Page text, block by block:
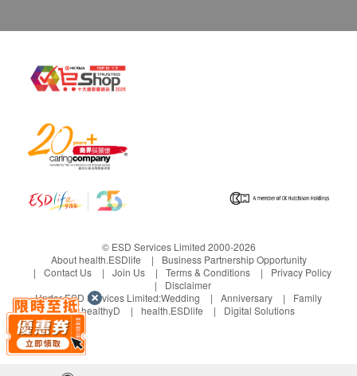
and Poisons Ordinance or the Chinese Medicine
also not been assessed for such registration. This
product is not intended to diagnose, treat or
© ESD Services Limited 2000-2026
About health.ESDlife
Business Partnership Opportunity
Contact Us
Join Us Terms & Conditions
Privacy Policy
Disclaimer
Under ESD Services Limited:Wedding Anniversary
Family
healthyD
health.ESDlife Digital Solutions